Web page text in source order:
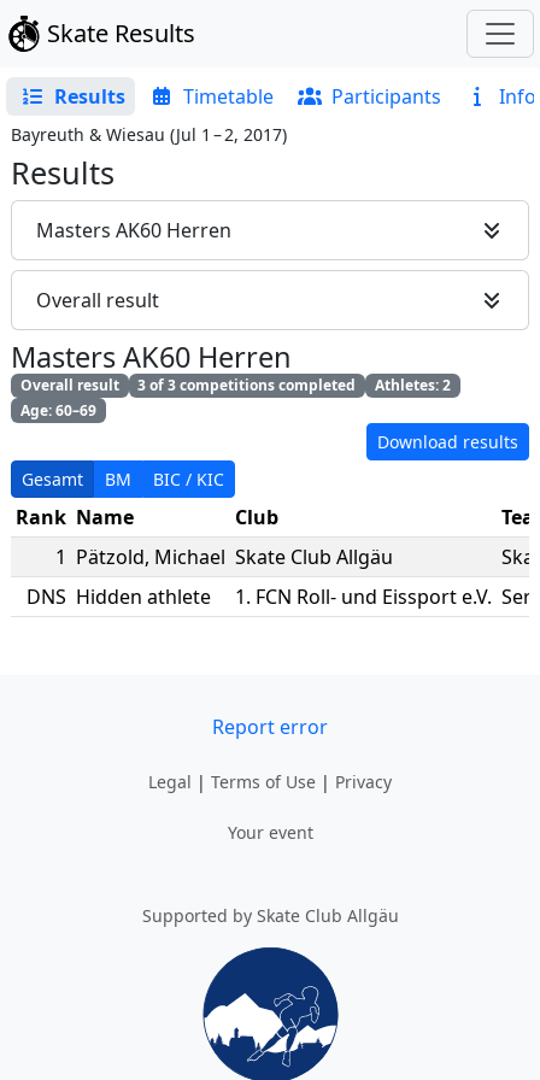
Skate Results
Results Timetable Participants Info
Bayreuth & Wiesau (Jul 1 – 2, 2017)
Results
Masters AK60 Herren
Overall result
Masters AK60 Herren
Overall result 3 of 3 competitions completed
Athletes: 2
Age: 60–69
Download results
Gesamt
BM BIC / KIC
Rank Name Club
1 Pätzold, Michael Skate Club Allgäu
DNS Hidden athlete 1. FCN Roll- und Eissport e.V.
Report error
Legal | Terms of Use | Privacy
Your event
Supported by Skate Club Allgäu